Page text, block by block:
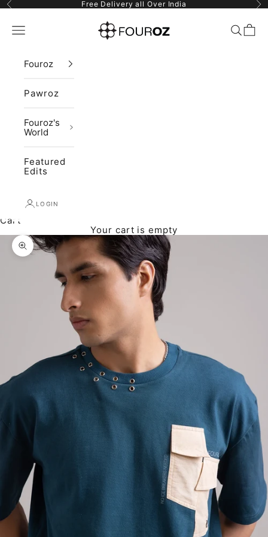
Skip to content
Previous Free Delivery all Over India
Fouroz
Navigation menu Search
Cart
Fouroz
Pawroz
Fouroz's
World
Featured
Edits
LOGIN
Cart
Your cart is empty
Zoom picture